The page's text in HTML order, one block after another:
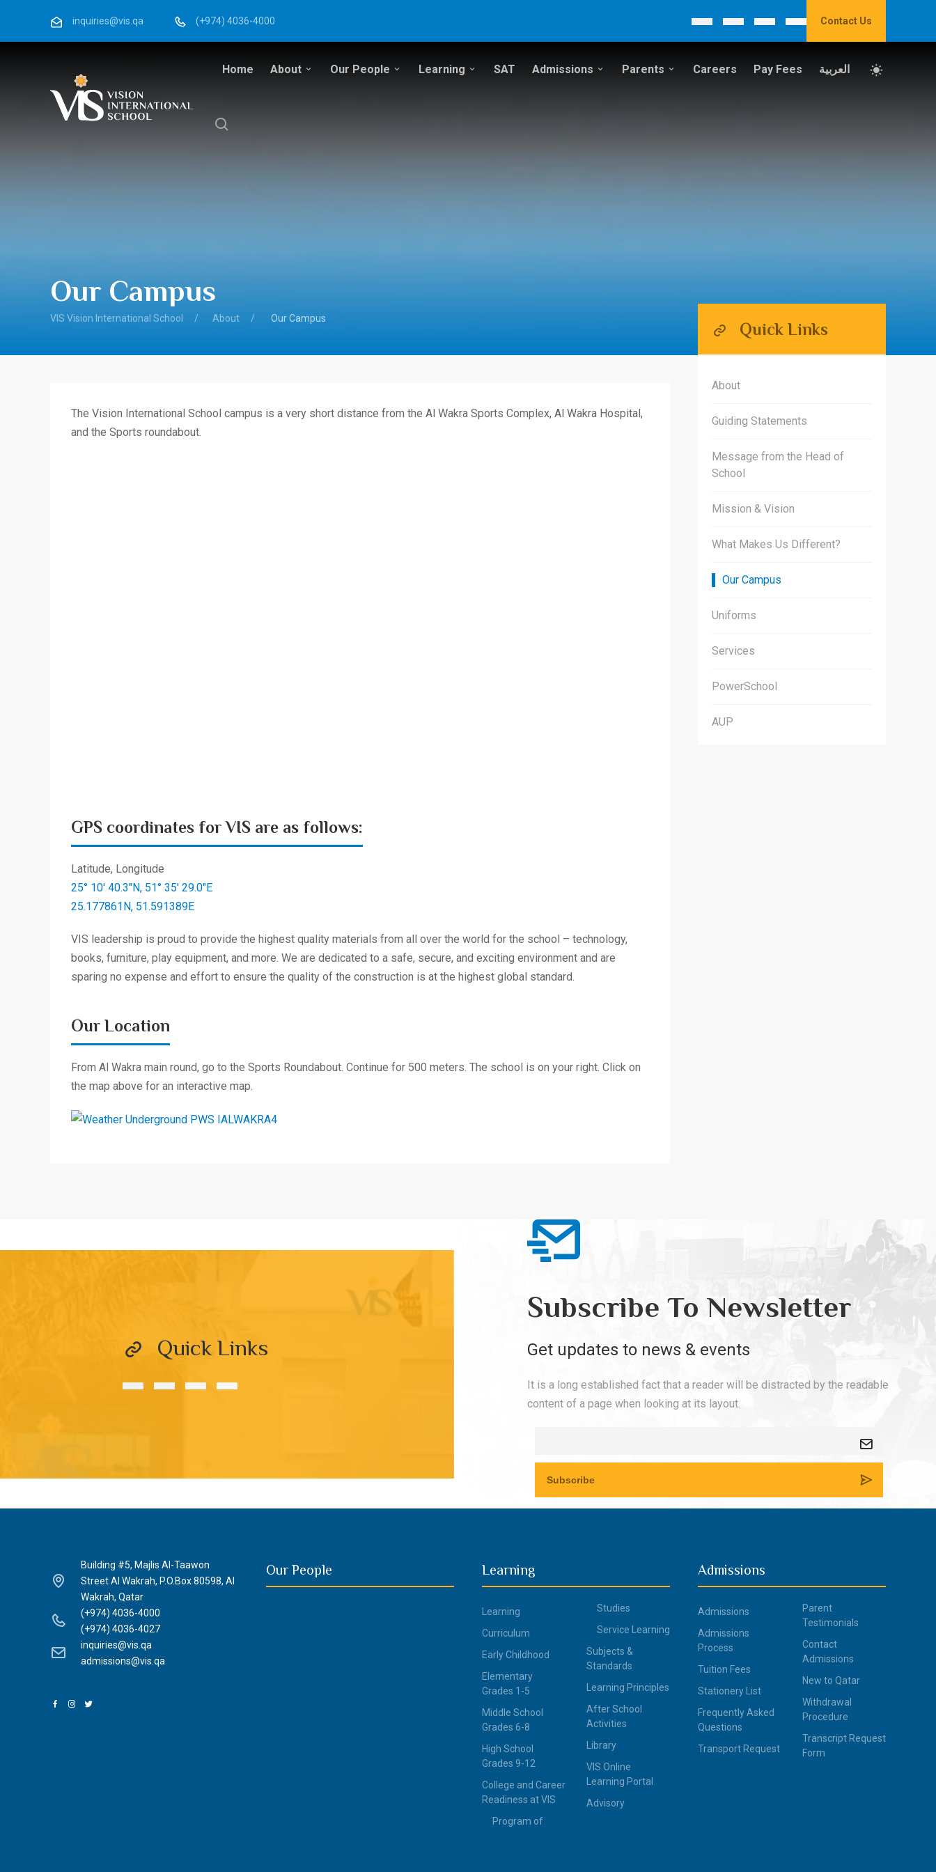
inquiries@vis.qa (+974) 4036-4000 Contact Us
Home About Our People Learning SAT Admissions Parents Careers Pay Fees العربية
Our Campus
VIS Vision International School About Our Campus
The Vision International School campus is a very short distance from the Al Wakra Sports Complex, Al Wakra Hospital,
and the Sports roundabout.
GPS coordinates for VIS are as follows:
Latitude, Longitude
25° 10′ 40.3″N, 51° 35′ 29.0″E
25.177861N, 51.591389E
VIS leadership is proud to provide the highest quality materials from all over the world for the school – technology,
books, furniture, play equipment, and more. We are dedicated to a safe, secure, and exciting environment and are
sparing no expense and effort to ensure the quality of the construction is at the highest global standard.
Our Location
From Al Wakra main round, go to the Sports Roundabout. Continue for 500 meters. The school is on your right. Click on
the map above for an interactive map.
Quick Links
About
Guiding Statements
Message from the Head of
School
Mission & Vision
What Makes Us Different?
Our Campus
Uniforms
Services
PowerSchool
AUP
Quick Links
Subscribe To Newsletter
Get updates to news & events
It is a long established fact that a reader will be distracted by the readable
content of a page when looking at its layout.
Building #5, Majlis Al-Taawon
Street Al Wakrah, P.O.Box 80598, Al
Wakrah, Qatar
(+974) 4036-4000
(+974) 4036-4027
inquiries@vis.qa
admissions@vis.qa
Our People Learning
Learning
Curriculum
Early Childhood
Elementary
Grades 1-5
Middle School
Grades 6-8
High School
Grades 9-12
College and Career
Readiness at VIS
Program of
Studies
Service Learning
Subjects &
Standards
Learning Principles
After School
Activities
Library
VIS Online
Learning Portal
Advisory
Admissions
Admissions
Admissions
Process
Tuition Fees
Stationery List
Frequently Asked
Questions
Transport Request
Parent
Testimonials
Contact
Admissions
New to Qatar
Withdrawal
Procedure
Transcript Request
Form